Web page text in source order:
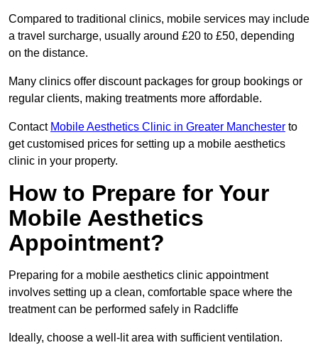
Compared to traditional clinics, mobile services may include
a travel surcharge, usually around £20 to £50, depending
on the distance.
Many clinics offer discount packages for group bookings or
regular clients, making treatments more affordable.
Contact Mobile Aesthetics Clinic in Greater Manchester to
get customised prices for setting up a mobile aesthetics
clinic in your property.
How to Prepare for Your
Mobile Aesthetics
Appointment?
Preparing for a mobile aesthetics clinic appointment
involves setting up a clean, comfortable space where the
treatment can be performed safely in Radcliffe
Ideally, choose a well-lit area with sufficient ventilation.